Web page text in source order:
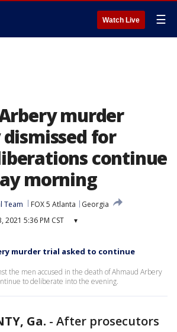
Watch Live ☰
murder
for
continue
morning
Team FOX 5 Atlanta
Georgia
2021 5:36 PM CST ▾
murder trial asked to continue
the men accused in the death of Ahmaud Arbery
to deliberate into the evening.
Ga. - After prosecutors